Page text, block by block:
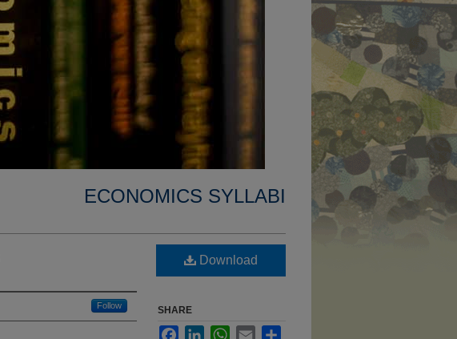
ECONOMICS SYLLABI
Follow
Download
SHARE
FacebookLinkedInWhatsApp
Email